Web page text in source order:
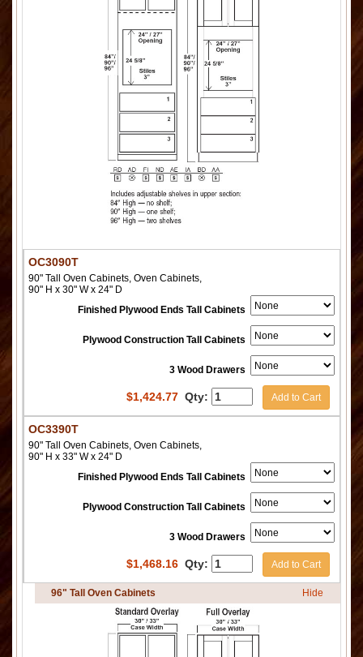
OC3090T
90" Tall Oven Cabinets, Oven Cabinets,
90" H x 30" W x 24" D
Finished Plywood Ends Tall Cabinets
Plywood Construction Tall Cabinets
3 Wood Drawers
$1,424.77 Qty: Add to Cart
OC3390T
90" Tall Oven Cabinets, Oven Cabinets,
90" H x 33" W x 24" D
Finished Plywood Ends Tall Cabinets
Plywood Construction Tall Cabinets
3 Wood Drawers
$1,468.16 Qty: Add to Cart
96" Tall Oven Cabinets Hide